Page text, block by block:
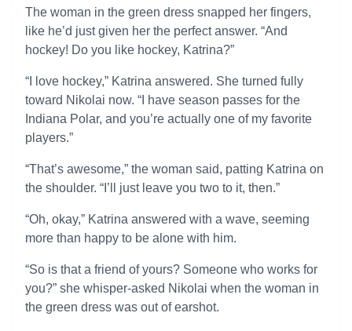
The woman in the green dress snapped her fingers,
like he’d just given her the perfect answer. “And
hockey! Do you like hockey, Katrina?”
“I love hockey,” Katrina answered. She turned fully
toward Nikolai now. “I have season passes for the
Indiana Polar, and you’re actually one of my favorite
players.”
“That’s awesome,” the woman said, patting Katrina on
the shoulder. “I’ll just leave you two to it, then.”
“Oh, okay,” Katrina answered with a wave, seeming
more than happy to be alone with him.
“So is that a friend of yours? Someone who works for
you?” she whisper-asked Nikolai when the woman in
the green dress was out of earshot.